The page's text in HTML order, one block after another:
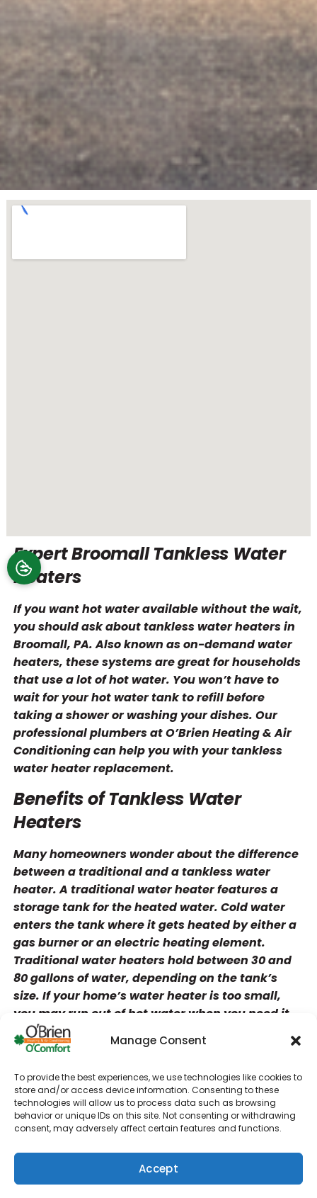
Manage Consent
To provide the best experiences, we use technologies like cookies to
store and/or access device information. Consenting to these
technologies will allow us to process data such as browsing
behavior or unique IDs on this site. Not consenting or withdrawing
consent, may adversely affect certain features and functions.
Accept
Expert Broomall Tankless Water
Heaters
If you want hot water available without the wait,
you should ask about tankless water heaters in
Broomall, PA. Also known as on-demand water
heaters, these systems are great for households
that use a lot of hot water. You won’t have to
wait for your hot water tank to refill before
taking a shower or washing your dishes. Our
professional plumbers at O’Brien Heating & Air
Conditioning can help you with your tankless
water heater replacement.
Benefits of Tankless Water
Heaters
Many homeowners wonder about the difference
between a traditional and a tankless water
heater. A traditional water heater features a
storage tank for the heated water. Cold water
enters the tank where it gets heated by either a
gas burner or an electric heating element.
Traditional water heaters hold between 30 and
80 gallons of water, depending on the tank’s
size. If your home’s water heater is too small,
you may run out of hot water when you need it.
You can avoid this problem with a tankless
water heater.
Traditional water heaters can last between 10
and 15 years. Sediment buildup and corrosion
from hard water can reduce the tank’s life span.
As a traditional water heater ages, the tank may
have a storage tank, they are less prone to leaks
and other problems.